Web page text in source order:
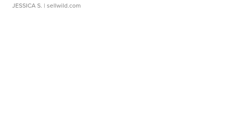
JESSICA S. | sellwild.com